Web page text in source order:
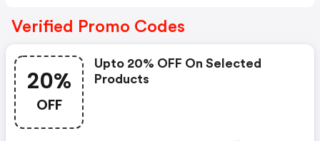
Verified Promo Codes
20%
OFF
Upto 20% OFF On Selected
Products